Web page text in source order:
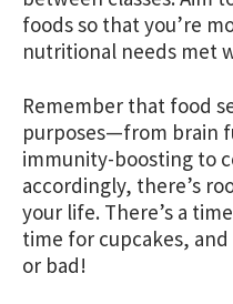
foods so that you’re
nutritional needs met
Remember that food
purposes—from brain
immunity-boosting to
accordingly, there’s
your life. There’s a
time for cupcakes,
or bad!